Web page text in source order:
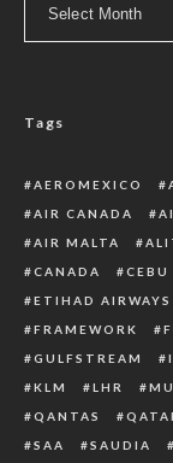
Tags
AEROMEXICO
AIR CANADA
AIR MALTA
CANADA
CEBU
ETIHAD AIRWAYS
FRAMEWORK
GULFSTREAM
KLM
LHR
QANTAS
SAA
SAUDIA